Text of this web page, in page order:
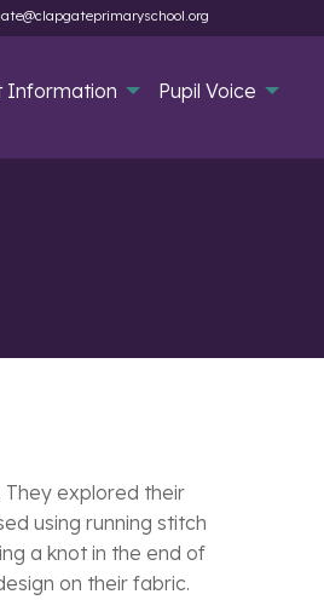
Information Pupil Voice
They explored their
using running stitch
a knot in the end of
on their fabric.